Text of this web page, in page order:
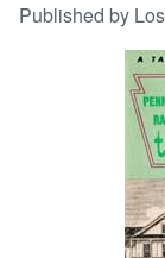
Browse Collections
Art & Collectibles
Published by